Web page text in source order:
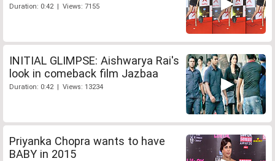
Duration: 0:42 | Views: 7155
INITIAL GLIMPSE: Aishwarya Rai's
look in comeback film Jazbaa
Duration: 0:42 | Views: 13234
Priyanka Chopra wants to have
BABY in 2015